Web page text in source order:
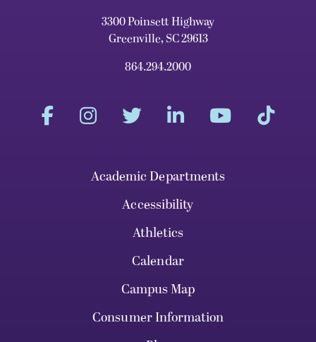
3300 Poinsett Highway
864.294.2000
Academic Departments
Calendar